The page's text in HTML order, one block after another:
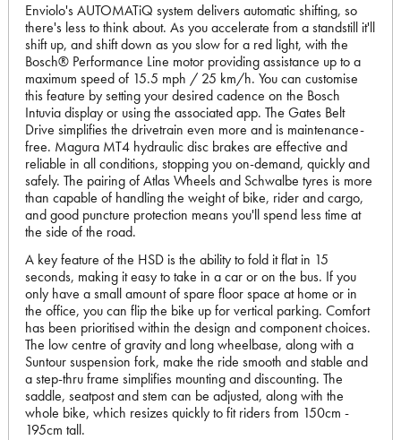
Enviolo's AUTOMATiQ system delivers automatic shifting, so
there's less to think about. As you accelerate from a standstill it'll
shift up, and shift down as you slow for a red light, with the
Bosch® Performance Line motor providing assistance up to a
maximum speed of 15.5 mph / 25 km/h. You can customise
this feature by setting your desired cadence on the Bosch
Intuvia display or using the associated app. The Gates Belt
Drive simplifies the drivetrain even more and is maintenance-
free. Magura MT4 hydraulic disc brakes are effective and
reliable in all conditions, stopping you on-demand, quickly and
safely. The pairing of Atlas Wheels and Schwalbe tyres is more
than capable of handling the weight of bike, rider and cargo,
and good puncture protection means you'll spend less time at
the side of the road.
A key feature of the HSD is the ability to fold it flat in 15
seconds, making it easy to take in a car or on the bus. If you
only have a small amount of spare floor space at home or in
the office, you can flip the bike up for vertical parking. Comfort
has been prioritised within the design and component choices.
The low centre of gravity and long wheelbase, along with a
Suntour suspension fork, make the ride smooth and stable and
a step-thru frame simplifies mounting and discounting. The
saddle, seatpost and stem can be adjusted, along with the
whole bike, which resizes quickly to fit riders from 150cm -
195cm tall.